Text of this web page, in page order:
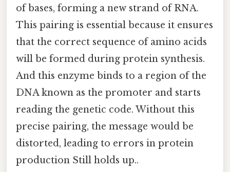
of bases, forming a new strand of RNA.
This pairing is essential because it ensures
that the correct sequence of amino acids
will be formed during protein synthesis.
And this enzyme binds to a region of the
DNA known as the promoter and starts
reading the genetic code. Without this
precise pairing, the message would be
distorted, leading to errors in protein
production Still holds up..